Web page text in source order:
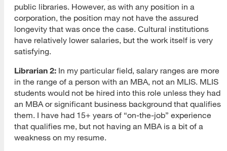
public libraries. However, as with any position in a
corporation, the position may not have the assured
longevity that was once the case. Cultural institutions
have relatively lower salaries, but the work itself is very
satisfying.
Librarian 2: In my particular field, salary ranges are more
in the range of a person with an MBA, not an MLIS. MLIS
students would not be hired into this role unless they had
an MBA or significant business background that qualifies
them. I have had 15+ years of “on-the-job” experience
that qualifies me, but not having an MBA is a bit of a
weakness on my resume.